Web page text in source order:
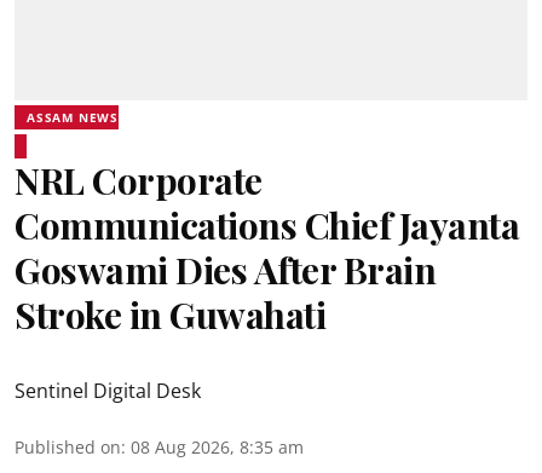
ASSAM NEWS
NRL Corporate
Communications Chief Jayanta
Goswami Dies After Brain
Stroke in Guwahati
Sentinel Digital Desk
Published on: 08 Aug 2026, 8:35 am